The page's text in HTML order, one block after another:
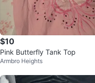
$10
Pink Butterfly Tank Top
Armbro Heights